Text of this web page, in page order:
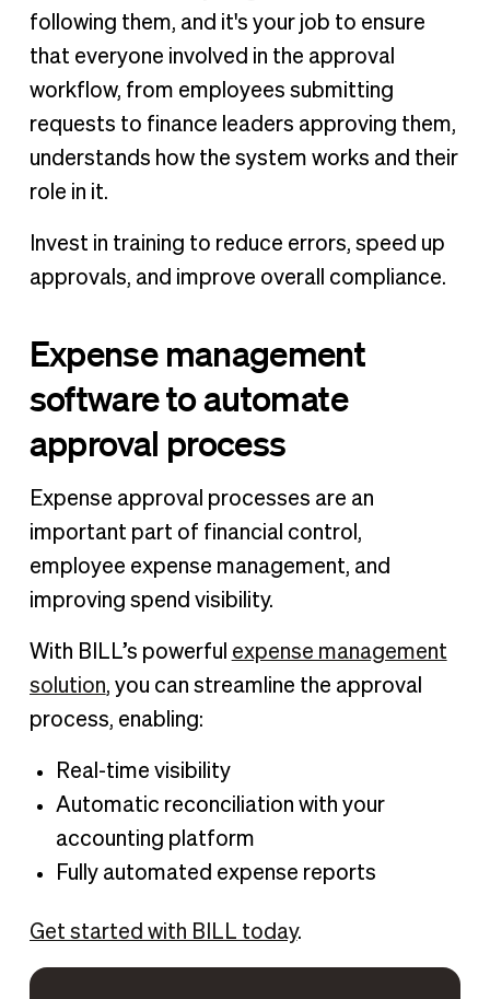
following them, and it's your job to ensure
that everyone involved in the approval
workflow, from employees submitting
requests to finance leaders approving them,
understands how the system works and their
role in it.
Invest in training to reduce errors, speed up
approvals, and improve overall compliance.
Expense management
software to automate
approval process
Expense approval processes are an
important part of financial control,
employee expense management, and
improving spend visibility.
With BILL’s powerful expense management
solution, you can streamline the approval
process, enabling:
Real-time visibility
Automatic reconciliation with your
accounting platform
Fully automated expense reports
Get started with BILL today.